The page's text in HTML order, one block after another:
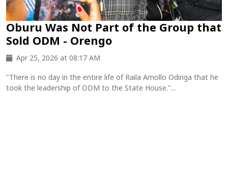
Oburu Was Not Part of the Group that
Sold ODM - Orengo
Apr 25, 2026 at 08:17 AM
"There is no day in the entire life of Raila Amollo Odinga that he
took the leadership of ODM to the State House."...